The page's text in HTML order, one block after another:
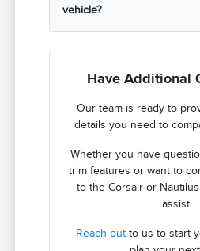
vehicle?
Have Additional
Our team is ready to
details you need to
Whether you have
trim features or want to
to the Corsair or
assist.
Reach outto us to start